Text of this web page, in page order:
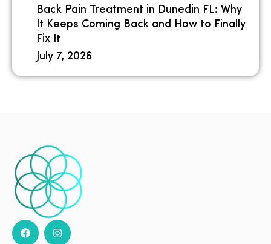
Back Pain Treatment in Dunedin FL: Why
It Keeps Coming Back and How to Finally
Fix It
July 7, 2026